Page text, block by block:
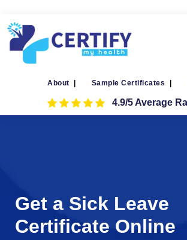
About Sample Certificates
4.9/5 Average
Get a Sick Leave
Certificate Online